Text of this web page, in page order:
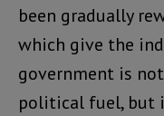
been gradually
which give the
government is
political fuel, but